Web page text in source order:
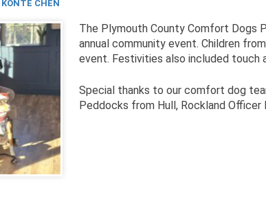
CHEN
The Plymouth County Comfort Dogs
annual community event. Children
event. Festivities also included touch
Special thanks to our comfort dog
Peddocks from Hull, Rockland